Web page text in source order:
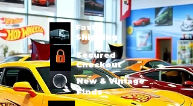
Fast
Shipping
Secured
Checkout
New & Vintage
Finds